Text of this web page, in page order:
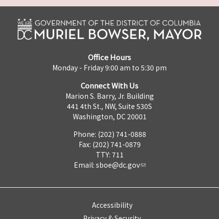
Office Hours
Monday - Friday 9:00 am to 5:30 pm
Connect With Us
Marion S. Barry, Jr. Building
441 4th St., NW, Suite 530S
Washington, DC 20001
Phone: (202) 741-0888
Fax: (202) 741-0879
TTY: 711
Email: sboe@dc.gov
Accessibility